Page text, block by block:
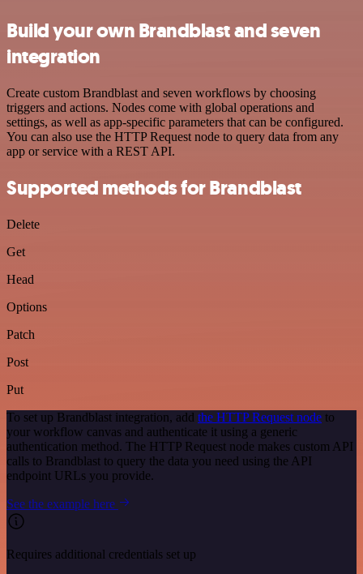
Build your own Brandblast and seven
integration
Create custom Brandblast and seven workflows by choosing
triggers and actions. Nodes come with global operations and
settings, as well as app-specific parameters that can be configured.
You can also use the HTTP Request node to query data from any
app or service with a REST API.
Supported methods for Brandblast
Delete
Get
Head
Options
Patch
Post
Put
To set up Brandblast integration, add the HTTP Request node to
your workflow canvas and authenticate it using a generic
authentication method. The HTTP Request node makes custom API
calls to Brandblast to query the data you need using the API
endpoint URLs you provide.
See the example here
Requires additional credentials set up